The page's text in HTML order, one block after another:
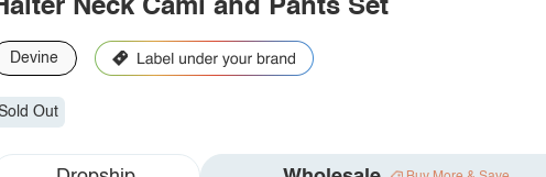
Neck Cami and Pants Set
Devine
Out